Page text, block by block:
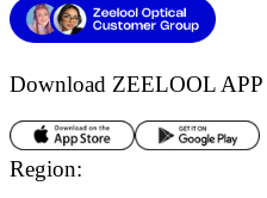
Download ZEELOOL APP
Region: